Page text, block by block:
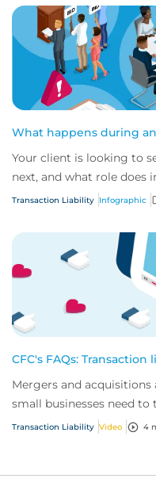
What happens during
Your client is looking to
next, and what role does
We’ve outlined the key
Transaction Liability Infographic
CFC's FAQs: Transaction
Mergers and
small businesses need
Transaction Liability Video 4